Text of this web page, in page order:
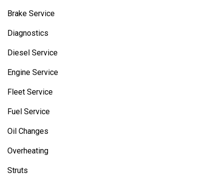
Brake Service
Diagnostics
Diesel Service
Engine Service
Fleet Service
Fuel Service
Oil Changes
Overheating
Struts